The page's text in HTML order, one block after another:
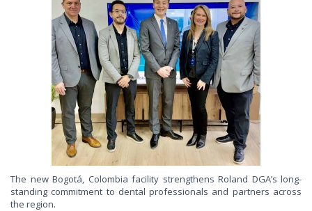
The new Bogotá, Colombia facility strengthens Roland DGA’s long-
standing commitment to dental professionals and partners across
the region.